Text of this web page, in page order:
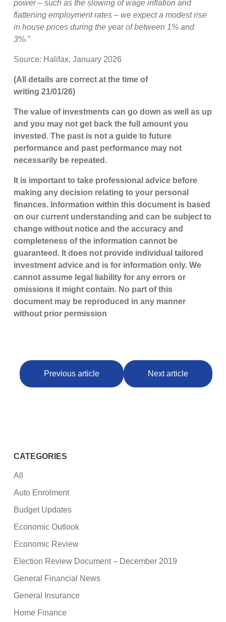
power – such as the slowing of wage inflation and
flattening employment rates – we expect a modest rise
in house prices during the year of between 1% and
3%.”
Source: Halifax, January 2026
(All details are correct at the time of
writing 21/01/26)
The value of investments can go down as well as up
and you may not get back the full amount you
invested. The past is not a guide to future
performance and past performance may not
necessarily be repeated.
It is important to take professional advice before
making any decision relating to your personal
finances. Information within this document is based
on our current understanding and can be subject to
change without notice and the accuracy and
completeness of the information cannot be
guaranteed. It does not provide individual tailored
investment advice and is for information only. We
cannot assume legal liability for any errors or
omissions it might contain. No part of this
document may be reproduced in any manner
without prior permission
Previous article Next article
CATEGORIES
All
Auto Enrolment
Budget Updates
Economic Outlook
Economic Review
Election Review Document – December 2019
General Financial News
General Insurance
Home Finance